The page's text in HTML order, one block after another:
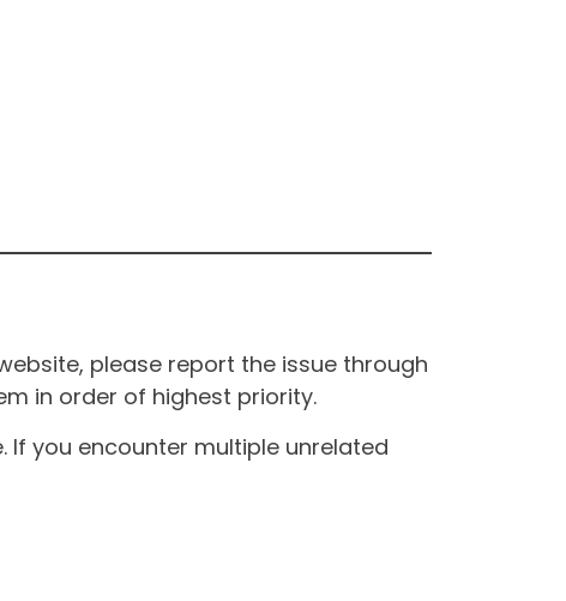
please report the issue through
in order of highest priority.
If you encounter multiple unrelated